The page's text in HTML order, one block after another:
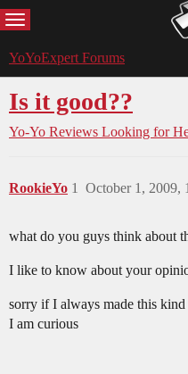
MENU
YoYoExpert Forums
Is it good??
Yo-Yo Reviews Looking for
RookieYo October 1, 2009,
1
what do you guys think about
I like to know about your
sorry if I always made this
I am curious